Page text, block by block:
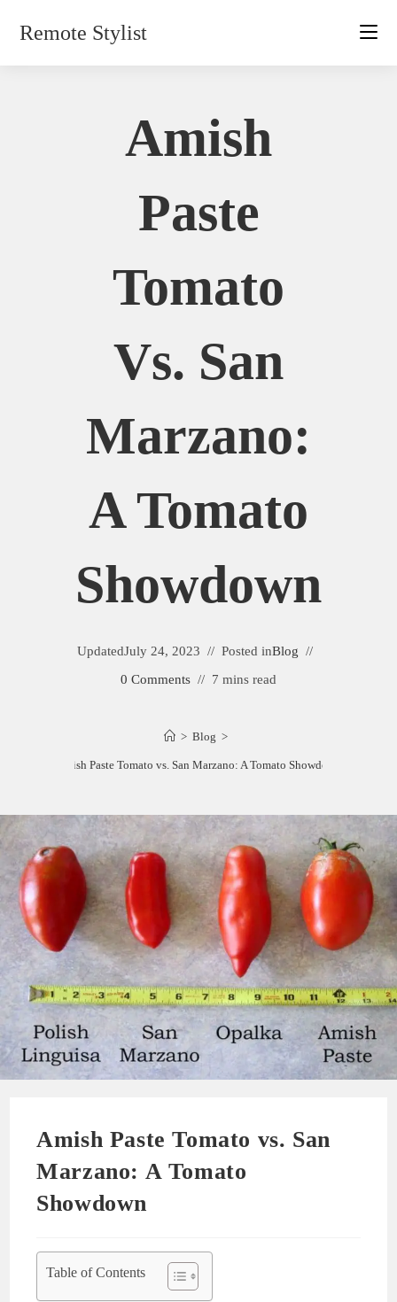
Remote Stylist
Amish
Paste
Tomato
Vs. San
Marzano:
A Tomato
Showdown
UpdatedJuly 24, 2023 Posted inBlog
0 Comments
7 mins read
> Blog >
Amish Paste Tomato vs. San Marzano: A Tomato Showdown
Amish Paste Tomato vs. San
Marzano: A Tomato
Showdown
Table of Contents